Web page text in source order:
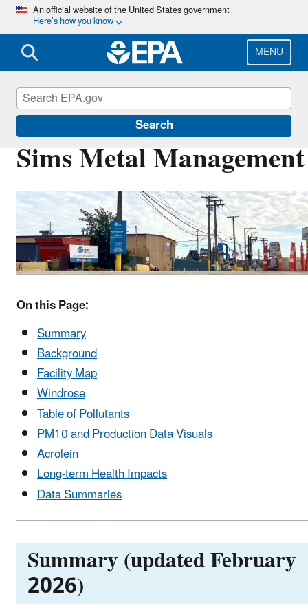
Skip
main
content
An official website of the United States government
Here’s how you know
MENU
Search
Sims Metal Management
On this Page:
Summary
Background
Facility Map
Windrose
Table of Pollutants
PM10 and Production Data Visuals
Acrolein
Long-term Health Impacts
Data Summaries
Summary (updated February
2026)
EPA in Illinois